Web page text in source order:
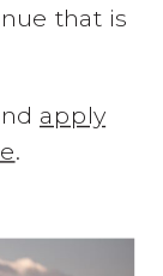
that is
apply
.